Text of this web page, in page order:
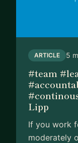
ARTICLE 5
#team
Lipp
If you work
moderately